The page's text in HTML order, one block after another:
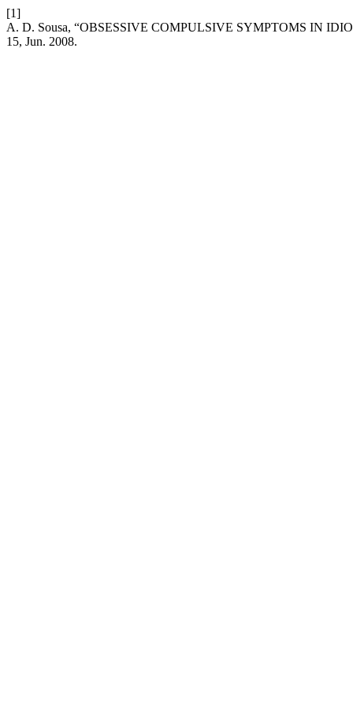
[1]
A. D. Sousa, “OBSESSIVE COMPULSIVE SYMPTOMS IN
15, Jun. 2008.